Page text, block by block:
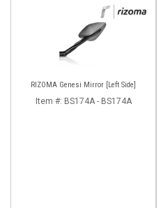
RIZOMA Genesi Mirror [Left Side]
Item #: BS174A - BS174A